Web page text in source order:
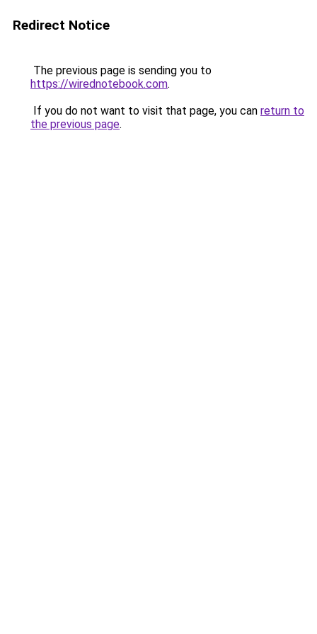
Redirect Notice
The previous page is sending you to
https://wirednotebook.com.
If you do not want to visit that page, you can return to
the previous page.